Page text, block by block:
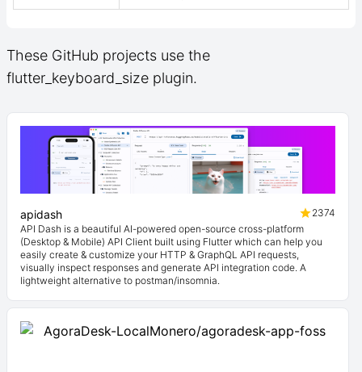
These GitHub projects use the
flutter_keyboard_size plugin.
apidash
2374
API Dash is a beautiful AI-powered open-source cross-platform
(Desktop & Mobile) API Client built using Flutter which can help you
easily create & customize your HTTP & GraphQL API requests,
visually inspect responses and generate API integration code. A
lightweight alternative to postman/insomnia.